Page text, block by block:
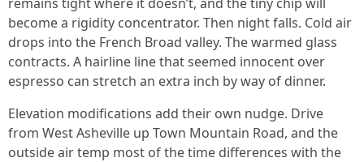
become a rigidity concentrator. Then night falls. Cold air
drops into the French Broad valley. The warmed glass
contracts. A hairline line that seemed innocent over
espresso can stretch an extra inch by way of dinner.
Elevation modifications add their own nudge. Drive
from West Asheville up Town Mountain Road, and the
outside air temp most of the time differences with the